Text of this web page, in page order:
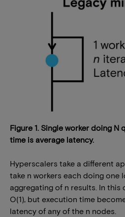
Figure 1. Single worker doing N
time is average latency.
Hyperscalers take a different
take n workers each doing one
aggregating of n results. In this
O(1), but execution time
latency of any of the n nodes.